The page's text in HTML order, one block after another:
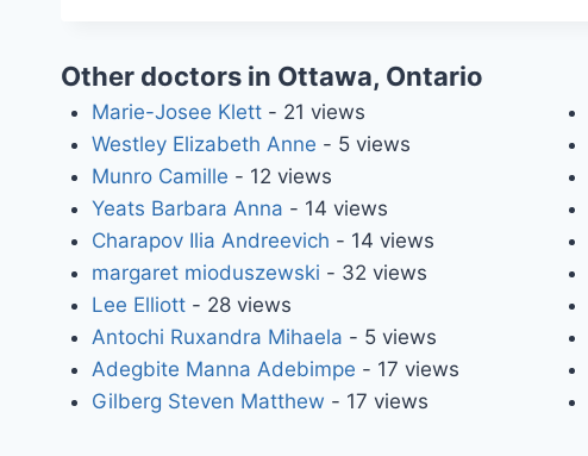
Other doctors in Ottawa, Ontario
Marie-Josee Klett- 21 views
Westley Elizabeth Anne - 5 views
Munro Camille - 12 views
Yeats Barbara Anna - 14 views
Charapov Ilia Andreevich - 14 views
margaret mioduszewski - 32 views
Lee Elliott- 28 views
Antochi Ruxandra Mihaela - 5 views
Adegbite Manna Adebimpe - 17 views
Gilberg Steven Matthew - 17 views